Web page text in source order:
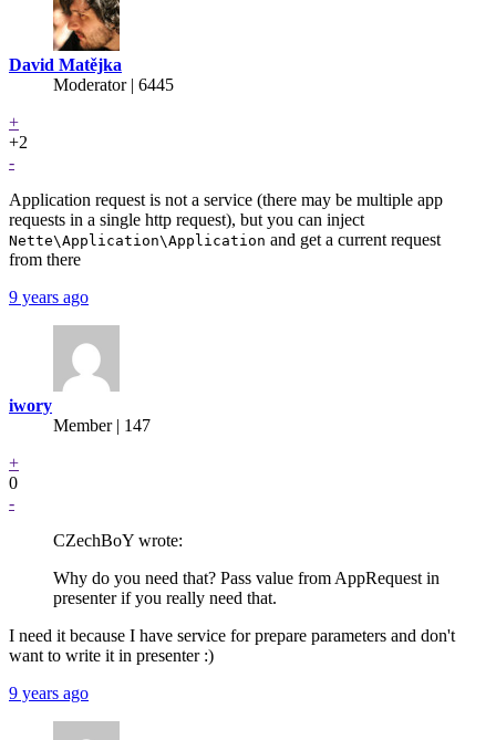
David Matějka
Moderator | 6445
+
+2
-
Application request is not a service (there may be multiple app
requests in a single http request), but you can inject
Nette\Application\Application and get a current request
from there
9 years ago
iwory
Member | 147
+
0
-
CZechBoY wrote:
Why do you need that? Pass value from AppRequest in
presenter if you really need that.
I need it because I have service for prepare parameters and don't
want to write it in presenter :)
9 years ago